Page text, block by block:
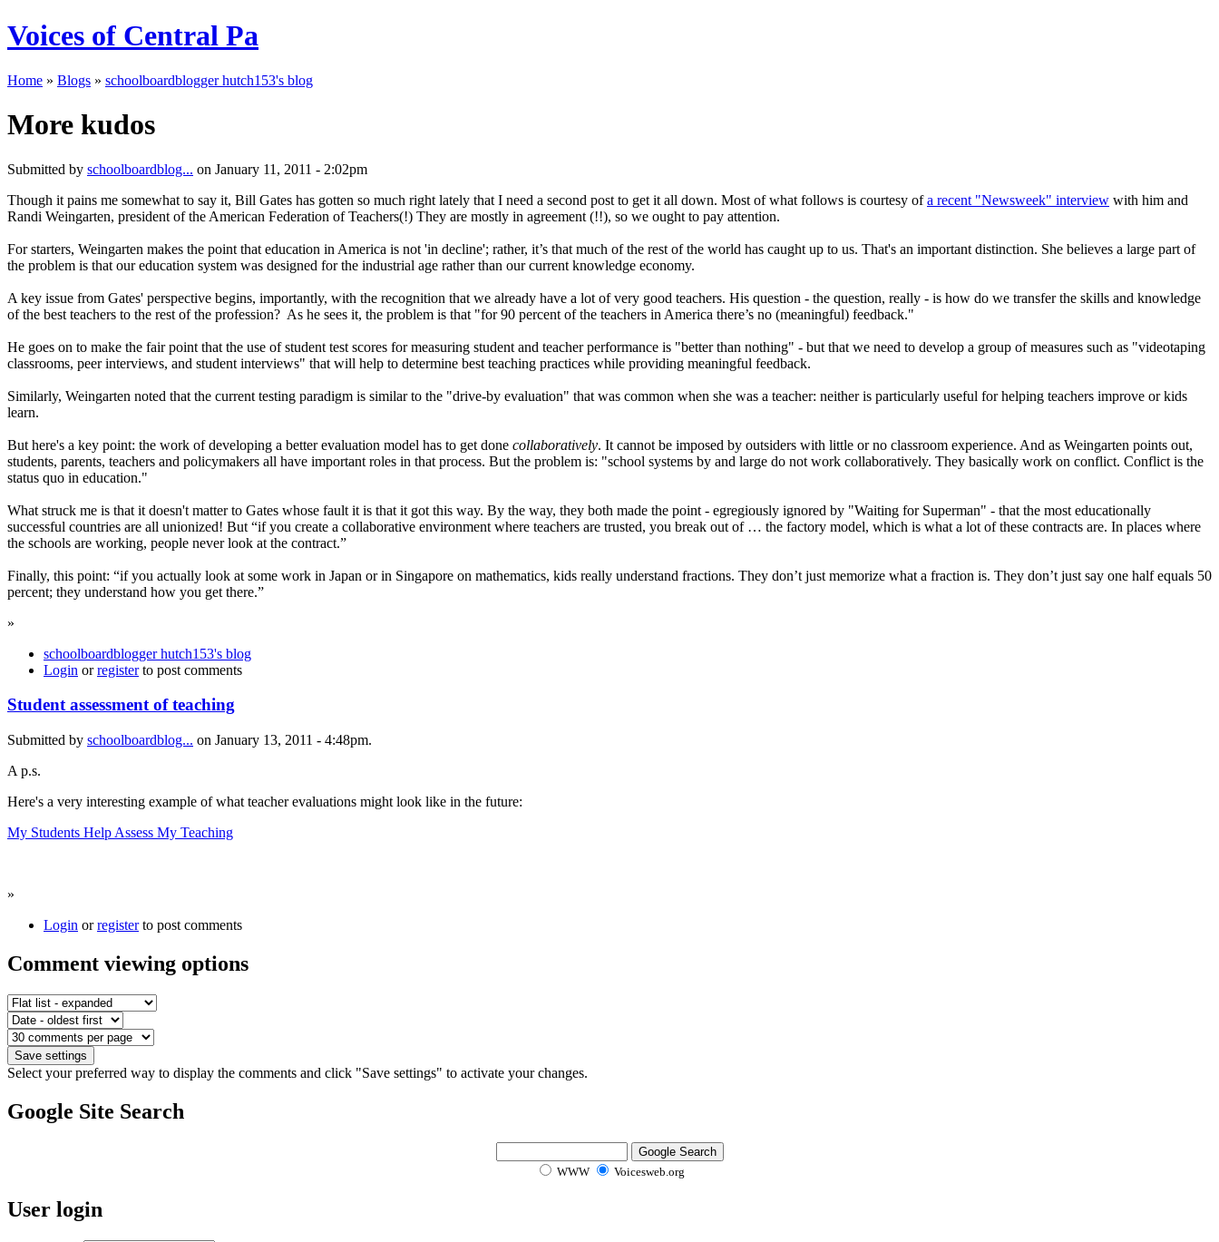
Voices of Central Pa
Home » Blogs » schoolboardblogger hutch153's blog
More kudos
Submitted by schoolboardblog... on January 11, 2011 - 2:02pm
Though it pains me somewhat to say it, Bill Gates has gotten so much right lately that I need a second post to get it all down. Most of what follows is courtesy ofa recent "Newsweek" interview with him and
Randi Weingarten, president of the American Federation of Teachers(!) They are mostly in agreement (!!), so we ought to pay attention.
For starters, Weingarten makes the point that education in America is not 'in decline'; rather, it’s that much of the rest of the world has caught up to us. That's an important distinction. She believes a large part of
the problem is that our education system was designed for the industrial age rather than our current knowledge economy.
A key issue from Gates' perspective begins, importantly, with the recognition that we already have a lot of very good teachers. His question - the question, really - is how do we transfer the skills and knowledge
of the best teachers to the rest of the profession? As he sees it, the problem is that "for 90 percent of the teachers in America there’s no (meaningful) feedback."
He goes on to make the fair point that the use of student test scores for measuring student and teacher performance is "better than nothing" - but that we need to develop a group of measures such as "videotaping
classrooms, peer interviews, and student interviews" that will help to determine best teaching practices while providing meaningful feedback.
Similarly, Weingarten noted that the current testing paradigm is similar to the "drive-by evaluation" that was common when she was a teacher: neither is particularly useful for helping teachers improve or kids
learn.
But here's a key point: the work of developing a better evaluation model has to get done collaboratively. It cannot be imposed by outsiders with little or no classroom experience. And as Weingarten points out,
students, parents, teachers and policymakers all have important roles in that process. But the problem is: "school systems by and large do not work collaboratively. They basically work on conflict. Conflict is the
status quo in education."
What struck me is that it doesn't matter to Gates whose fault it is that it got this way. By the way, they both made the point - egregiously ignored by "Waiting for Superman" - that the most educationally
successful countries are all unionized! But “if you create a collaborative environment where teachers are trusted, you break out of … the factory model, which is what a lot of these contracts are. In places where
the schools are working, people never look at the contract.”
Finally, this point: “if you actually look at some work in Japan or in Singapore on mathematics, kids really understand fractions. They don’t just memorize what a fraction is. They don’t just say one half equals 50
percent; they understand how you get there.”
»
schoolboardblogger hutch153's blog
Login orregisterto post comments
Student assessment of teaching
Submitted by schoolboardblog... on January 13, 2011 - 4:48pm.
A p.s.
Here's a very interesting example of what teacher evaluations might look like in the future:
My Students Help Assess My Teaching
»
Login orregisterto post comments
Comment viewing options
Select your preferred way to display the comments and click "Save settings" to activate your changes.
Google Site Search
WWW Voicesweb.org
User login